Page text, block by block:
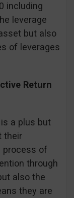
including
leverage
but also
of leverages
Return
a plus but
their
process of
through
also the
they are